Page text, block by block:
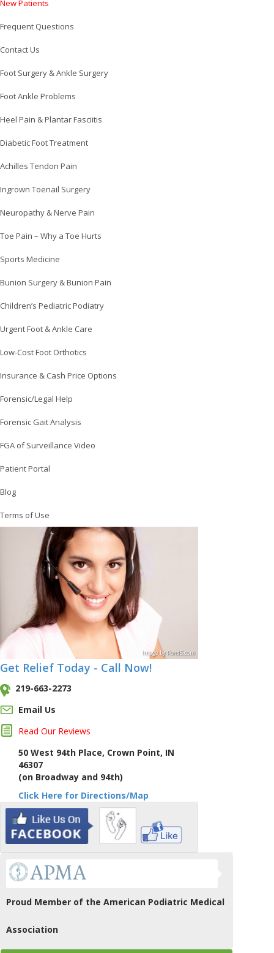
New Patients
Frequent Questions
Contact Us
Foot Surgery & Ankle Surgery
Foot Ankle Problems
Heel Pain & Plantar Fasciitis
Diabetic Foot Treatment
Achilles Tendon Pain
Ingrown Toenail Surgery
Neuropathy & Nerve Pain
Toe Pain – Why a Toe Hurts
Sports Medicine
Bunion Surgery & Bunion Pain
Children’s Pediatric Podiatry
Urgent Foot & Ankle Care
Low-Cost Foot Orthotics
Insurance & Cash Price Options
Forensic/Legal Help
Forensic Gait Analysis
FGA of Surveillance Video
Patient Portal
Blog
Terms of Use
ImagebyPond5.com
Get Relief Today - Call Now!
219-663-2273
Email Us
Read Our Reviews
50 West 94th Place, Crown Point, IN
46307
(on Broadway and 94th)
Click Here for Directions/Map
Proud Member of the American Podiatric Medical
Association